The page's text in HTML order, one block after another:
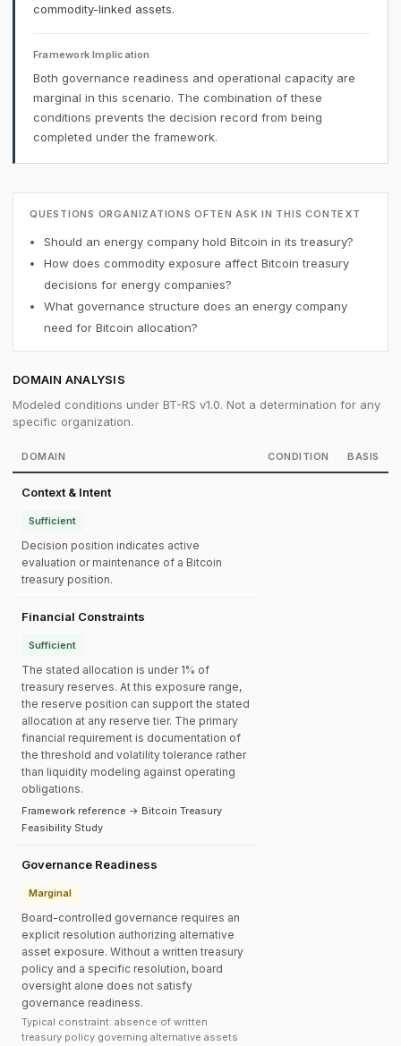
commodity-linked assets.
Framework Implication
Both governance readiness and operational capacity are
marginal in this scenario. The combination of these
conditions prevents the decision record from being
completed under the framework.
QUESTIONS ORGANIZATIONS OFTEN ASK IN THIS CONTEXT
Should an energy company hold Bitcoin in its treasury?
How does commodity exposure affect Bitcoin treasury
decisions for energy companies?
What governance structure does an energy company
need for Bitcoin allocation?
DOMAIN ANALYSIS
Modeled conditions under BT-RS v1.0. Not a determination for any
specific organization.
DOMAIN CONDITION BASIS
Context & Intent
Sufficient
Decision position indicates active
evaluation or maintenance of a Bitcoin
treasury position.
Financial Constraints
Sufficient
The stated allocation is under 1% of
treasury reserves. At this exposure range,
the reserve position can support the stated
allocation at any reserve tier. The primary
financial requirement is documentation of
the threshold and volatility tolerance rather
than liquidity modeling against operating
obligations.
Framework reference → Bitcoin Treasury
Feasibility Study
Governance Readiness
Marginal
Board-controlled governance requires an
explicit resolution authorizing alternative
asset exposure. Without a written treasury
policy and a specific resolution, board
oversight alone does not satisfy
governance readiness.
Typical constraint: absence of written
treasury policy governing alternative assets